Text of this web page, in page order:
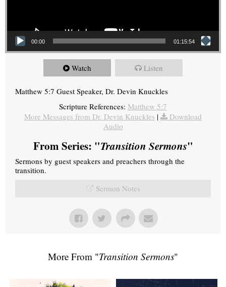
00:00 01:15:54
Watch Listen
Matthew 5:7 Guest Speaker, Dr. Devin Knuckles
Scripture References: Matthew 5:7
More Messages from Dr. Devin Knuckles |
Download
Audio
From Series: "Transition Sermons"
Sermons by guest speakers and preachers through the
transition.
Sermon Notes
More From "Transition Sermons"